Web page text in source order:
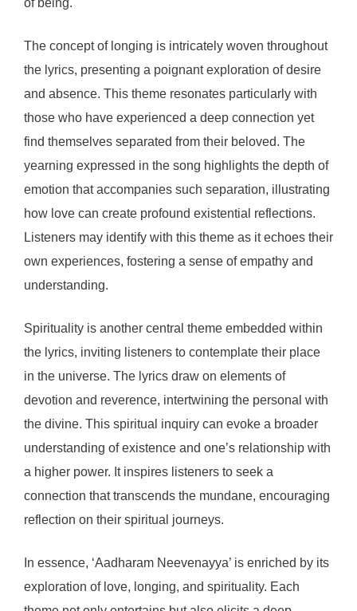
The concept of longing is intricately woven throughout
the lyrics, presenting a poignant exploration of desire
and absence. This theme resonates particularly with
those who have experienced a deep connection yet
find themselves separated from their beloved. The
yearning expressed in the song highlights the depth of
emotion that accompanies such separation, illustrating
how love can create profound existential reflections.
Listeners may identify with this theme as it echoes their
own experiences, fostering a sense of empathy and
understanding.
Spirituality is another central theme embedded within
the lyrics, inviting listeners to contemplate their place
in the universe. The lyrics draw on elements of
devotion and reverence, intertwining the personal with
the divine. This spiritual inquiry can evoke a broader
understanding of existence and one’s relationship with
a higher power. It inspires listeners to seek a
connection that transcends the mundane, encouraging
reflection on their spiritual journeys.
In essence, ‘Aadharam Neevenayya’ is enriched by its
exploration of love, longing, and spirituality. Each